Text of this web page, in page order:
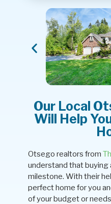
Our Local
Will Help
Otsego realtors from
understand that buying
milestone. With their
perfect home for you
of your budget or